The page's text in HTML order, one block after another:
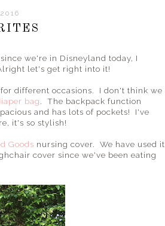
we're in Disneyland today, I
let's get right into it!
different occasions. I don't think we
bag
. The backpack function
and has lots of pockets! I've
it's so stylish!
Goods nursing cover. We have used it
cover since we've been eating